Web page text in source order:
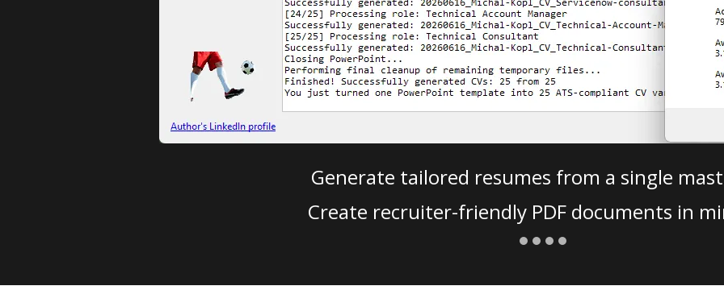
Generate tailored resumes from a single
Create recruiter-friendly PDF documents in